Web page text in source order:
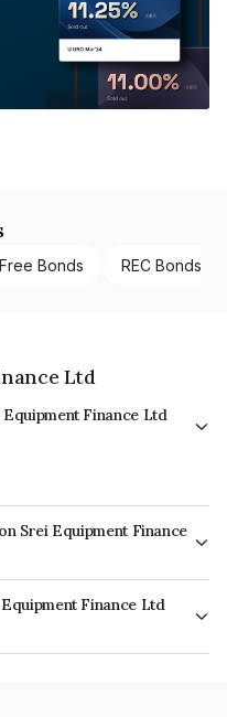
Bonds REC Bonds
Ltd
Finance Ltd
Srei Equipment Finance
On Maturity.
Finance Ltd
Ltd is INE881J07GB8.